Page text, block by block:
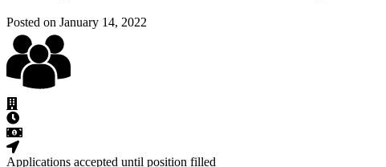
Posted on January 14, 2022
Applications accepted until position filled